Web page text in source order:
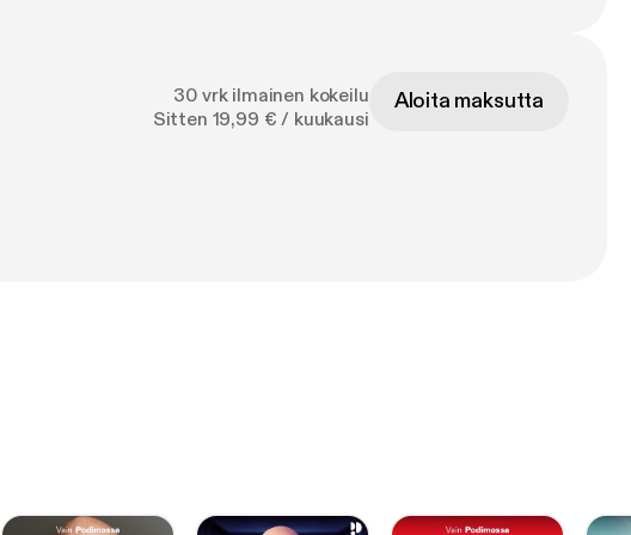
30 vrk ilmainen kokeilu
Sitten 19,99 € / kuukausi
Aloita maksutta